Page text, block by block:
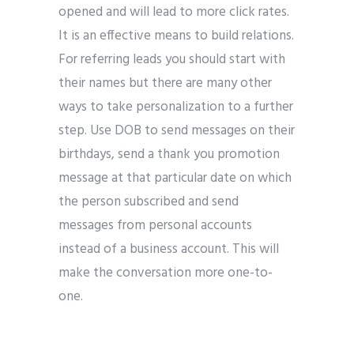
opened and will lead to more click rates.
It is an effective means to build relations.
For referring leads you should start with
their names but there are many other
ways to take personalization to a further
step. Use DOB to send messages on their
birthdays, send a thank you promotion
message at that particular date on which
the person subscribed and send
messages from personal accounts
instead of a business account. This will
make the conversation more one-to-
one.